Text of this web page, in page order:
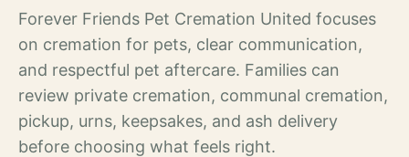
Forever Friends Pet Cremation United focuses
on cremation for pets, clear communication,
and respectful pet aftercare. Families can
review private cremation, communal cremation,
pickup, urns, keepsakes, and ash delivery
before choosing what feels right.